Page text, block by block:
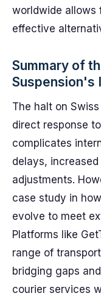
worldwide allows
effective
Summary of
Suspension's
The halt on
direct response
complicates
delays,
adjustments.
case study in
evolve to meet
Platforms like
range of
bridging gaps
courier services